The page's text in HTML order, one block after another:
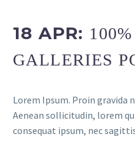
18 APR:
GALLERIES
Lorem Ipsum. Proin gravida
Aenean sollicitudin, lorem
consequat ipsum, nec